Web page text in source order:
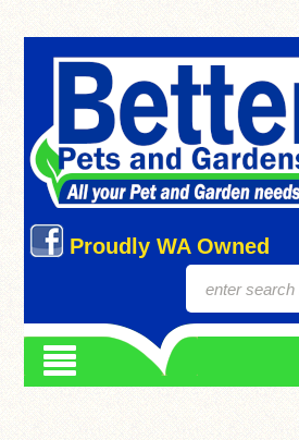
Proudly WA Owned